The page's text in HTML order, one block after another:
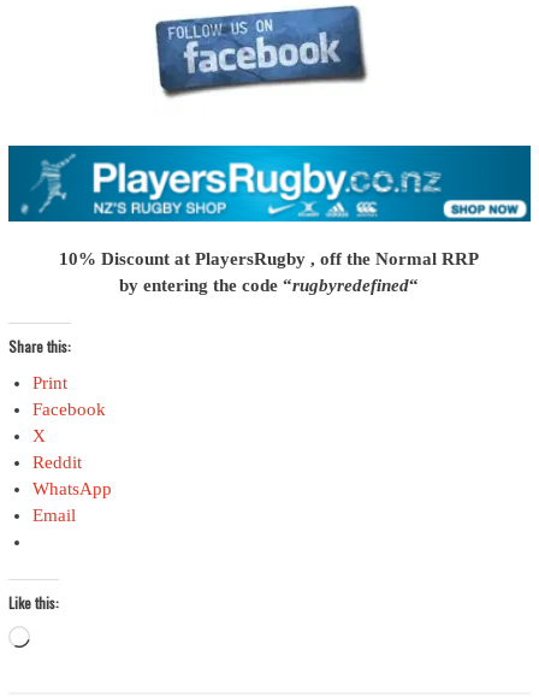
10% Discount at PlayersRugby , off the Normal RRP
by entering the code “rugbyredefined“
Share this:
Print
Facebook
X
Reddit
WhatsApp
Email
Like this:
Loading…